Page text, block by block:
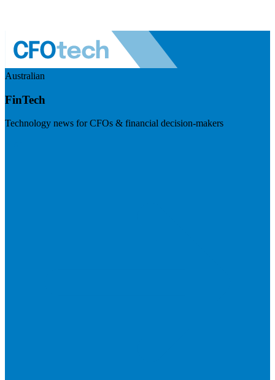
Australian
FinTech
Technology news for CFOs & financial decision-makers